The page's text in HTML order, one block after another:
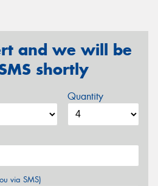
and we will be
shortly
Quantity
via SMS)